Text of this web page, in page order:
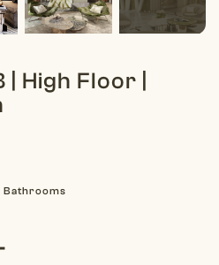
| High Floor |
Bathrooms